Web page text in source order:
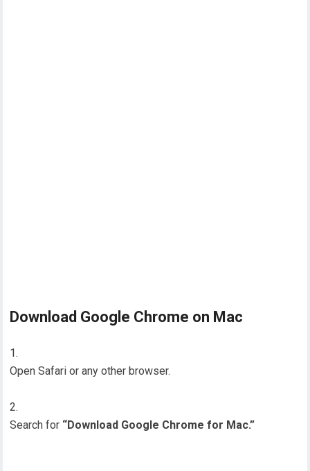
Download Google Chrome on Mac
Open Safari or any other browser.
Search for “Download Google Chrome for Mac.”